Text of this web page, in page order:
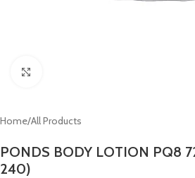
Home/All Products
PONDS BODY LOTION PQ8
240)